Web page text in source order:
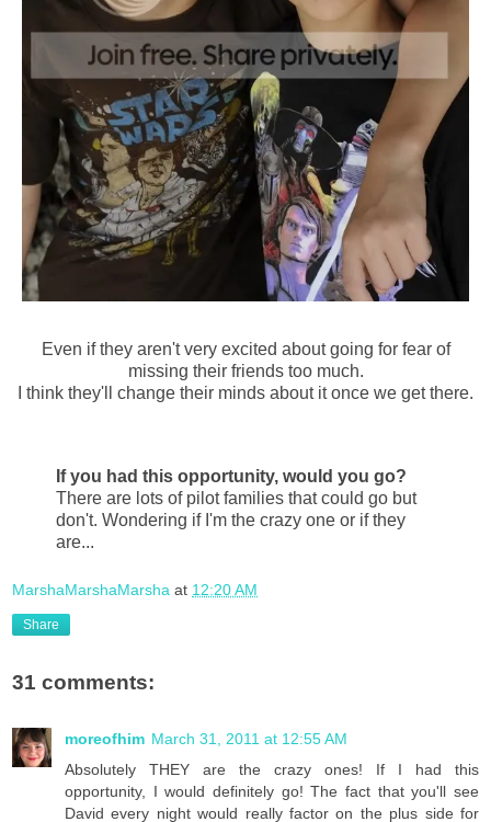
Even if they aren't very excited about going for fear of
missing their friends too much.
I think they'll change their minds about it once we get there.
If you had this opportunity, would you go?
There are lots of pilot families that could go but
don't. Wondering if I'm the crazy one or if they
are...
MarshaMarshaMarsha at 12:20 AM
Share
31 comments:
moreofhim March 31, 2011 at 12:55 AM
Absolutely THEY are the crazy ones! If I had this
opportunity, I would definitely go! The fact that you'll see
David every night would really factor on the plus side for